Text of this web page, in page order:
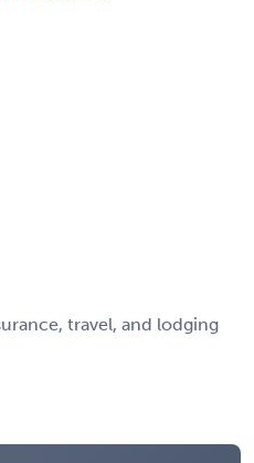
travel, and lodging